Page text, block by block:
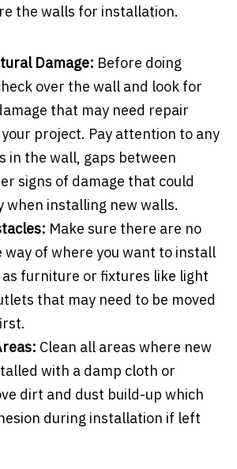
the walls for installation.
Damage: Before doing
over the wall and look for
that may need repair
project. Pay attention to any
in the wall, gaps between
signs of damage that could
when installing new walls.
Make sure there are no
way of where you want to install
furniture or fixtures like light
that may need to be moved
Clean all areas where new
with a damp cloth or
dirt and dust build-up which
during installation if left